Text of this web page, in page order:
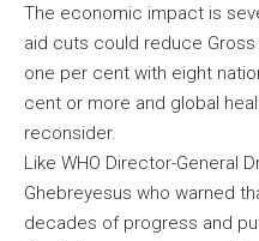
The economic impact is
aid cuts could reduce Gross
one per cent with eight
cent or more and global
reconsider.
Like WHO Director-General
Ghebreyesus who warned
decades of progress and